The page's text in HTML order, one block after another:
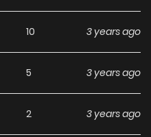
10 3 years ago
5 3 years ago
2 3 years ago